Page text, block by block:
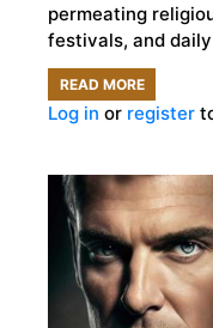
permeating
festivals, and
READ MOREABOUT
PLAYING
MELODIES
BY
NILE:
ANCIENT
EGYPTIAN
Log in or register